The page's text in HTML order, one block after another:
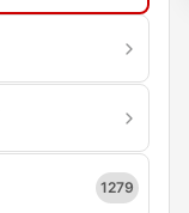
1279